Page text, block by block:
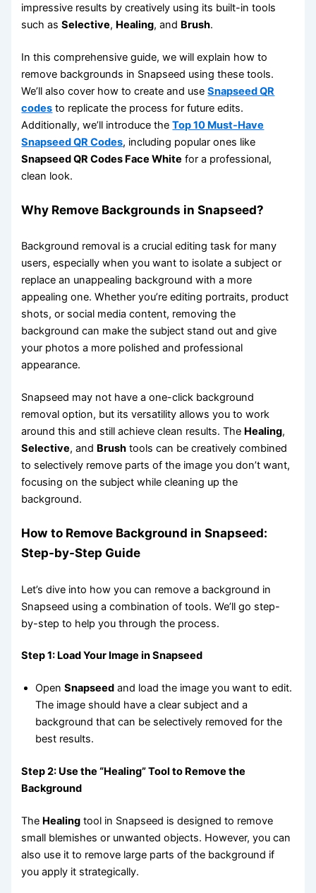
impressive results by creatively using its built-in tools
such asSelective, Healing, and Brush.
In this comprehensive guide, we will explain how to
remove backgrounds in Snapseed using these tools.
We’ll also cover how to create and useSnapseed QR
codes to replicate the process for future edits.
Additionally, we’ll introduce theTop 10 Must-Have
Snapseed QR Codes, including popular ones like
Snapseed QR Codes Face White for a professional,
clean look.
Why Remove Backgrounds in Snapseed?
Background removal is a crucial editing task for many
users, especially when you want to isolate a subject or
replace an unappealing background with a more
appealing one. Whether you’re editing portraits, product
shots, or social media content, removing the
background can make the subject stand out and give
your photos a more polished and professional
appearance.
Snapseed may not have a one-click background
removal option, but its versatility allows you to work
around this and still achieve clean results. The Healing,
Selective, and Brush tools can be creatively combined
to selectively remove parts of the image you don’t want,
focusing on the subject while cleaning up the
background.
How to Remove Background in Snapseed:
Step-by-Step Guide
Let’s dive into how you can remove a background in
Snapseed using a combination of tools. We’ll go step-
by-step to help you through the process.
Step 1: Load Your Image in Snapseed
OpenSnapseed and load the image you want to edit.
The image should have a clear subject and a
background that can be selectively removed for the
best results.
Step 2: Use the “Healing” Tool to Remove the
Background
The Healing tool in Snapseed is designed to remove
small blemishes or unwanted objects. However, you can
also use it to remove large parts of the background if
you apply it strategically.